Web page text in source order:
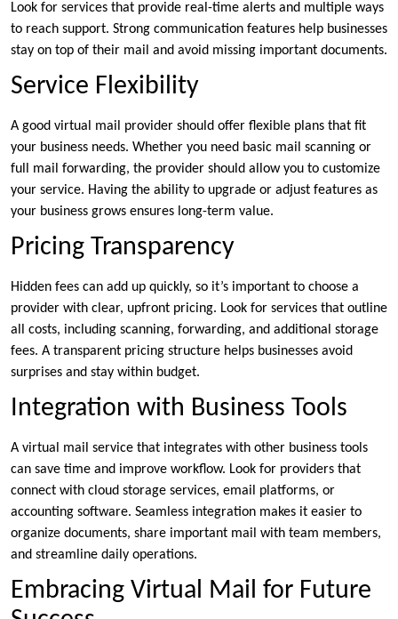
Look for services that provide real-time alerts and multiple ways
to reach support. Strong communication features help businesses
stay on top of their mail and avoid missing important documents.
Service Flexibility
A good virtual mail provider should offer flexible plans that fit
your business needs. Whether you need basic mail scanning or
full mail forwarding, the provider should allow you to customize
your service. Having the ability to upgrade or adjust features as
your business grows ensures long-term value.
Pricing Transparency
Hidden fees can add up quickly, so it’s important to choose a
provider with clear, upfront pricing. Look for services that outline
all costs, including scanning, forwarding, and additional storage
fees. A transparent pricing structure helps businesses avoid
surprises and stay within budget.
Integration with Business Tools
A virtual mail service that integrates with other business tools
can save time and improve workflow. Look for providers that
connect with cloud storage services, email platforms, or
accounting software. Seamless integration makes it easier to
organize documents, share important mail with team members,
and streamline daily operations.
Embracing Virtual Mail for Future